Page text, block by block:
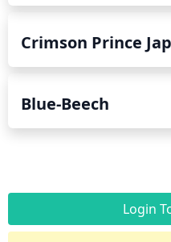
Crimson Prince
Blue-Beech
Login